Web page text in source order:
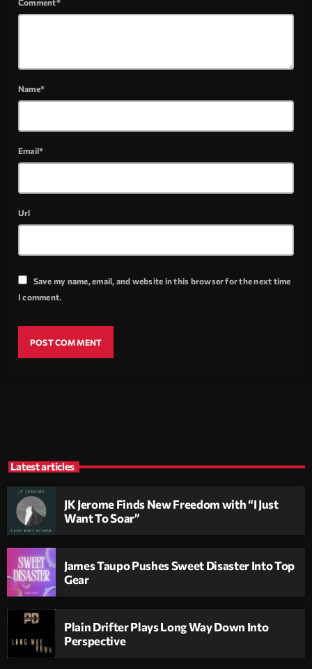
Comment*
Name*
Email*
Url
Save my name, email, and website in this browser for the next time
I comment.
Latest articles
JK Jerome Finds New Freedom with “I Just
Want To Soar”
James Taupo Pushes Sweet Disaster Into Top
Gear
Plain Drifter Plays Long Way Down Into
Perspective